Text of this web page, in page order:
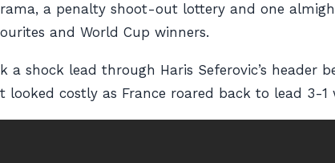
a penalty shoot-out lottery and one
and World Cup winners.
a shock lead through Haris Seferovic’s
costly as France roared back to lead 3-